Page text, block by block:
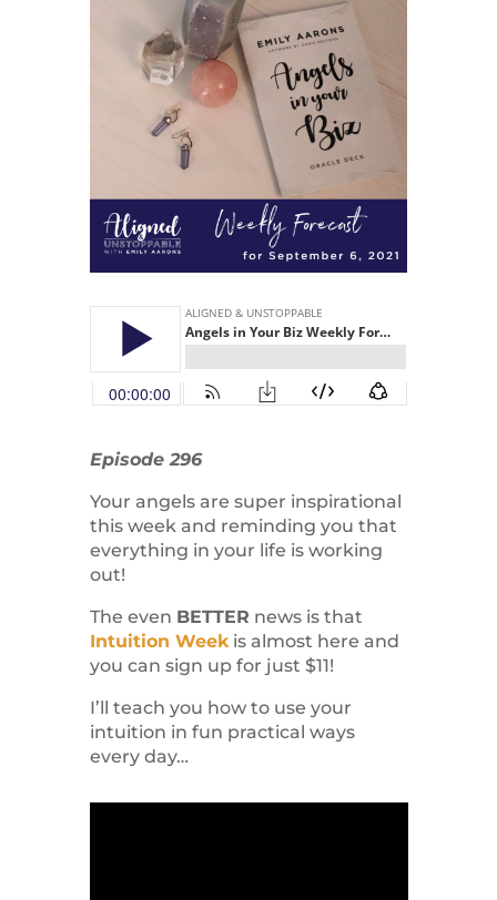
Episode 296
Your angels are super inspirational
this week and reminding you that
everything in your life is working
out!
The even BETTER news is that
Intuition Weekis almost here and
you can sign up for just $11!
I’ll teach you how to use your
intuition in fun practical ways
every day…